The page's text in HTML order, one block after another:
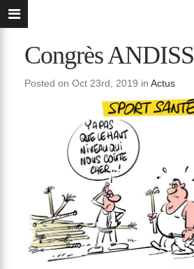
Congrès ANDISS
Posted on Oct 23rd, 2019 in Actus